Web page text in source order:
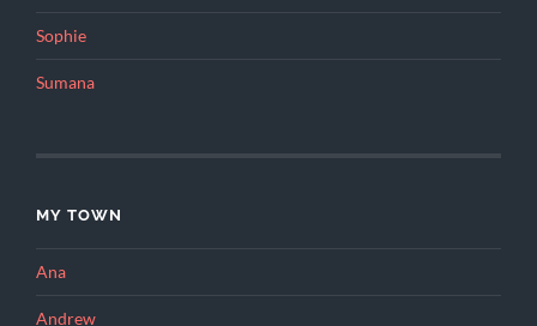
Sophie
Sumana
MY TOWN
Ana
Andrew